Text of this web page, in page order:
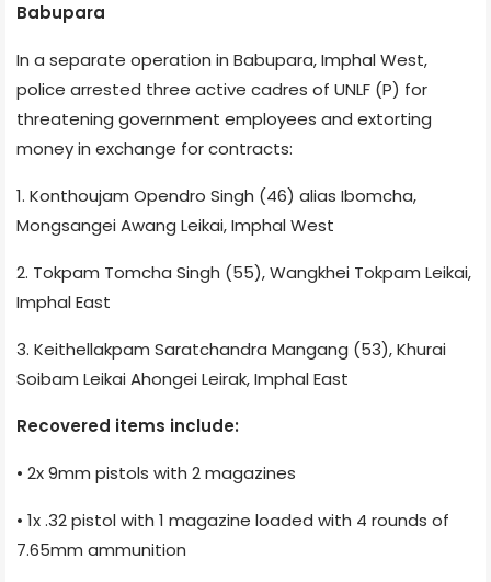
Babupara
In a separate operation in Babupara, Imphal West,
police arrested three active cadres of UNLF (P) for
threatening government employees and extorting
money in exchange for contracts:
1. Konthoujam Opendro Singh (46) alias Ibomcha,
Mongsangei Awang Leikai, Imphal West
2. Tokpam Tomcha Singh (55), Wangkhei Tokpam Leikai,
Imphal East
3. Keithellakpam Saratchandra Mangang (53), Khurai
Soibam Leikai Ahongei Leirak, Imphal East
Recovered items include:
• 2x 9mm pistols with 2 magazines
• 1x .32 pistol with 1 magazine loaded with 4 rounds of
7.65mm ammunition